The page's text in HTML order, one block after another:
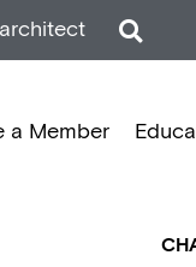
a Member